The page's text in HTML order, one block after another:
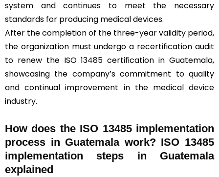
system and continues to meet the necessary
standards for producing medical devices.
After the completion of the three-year validity period,
the organization must undergo a recertification audit
to renew the ISO 13485 certification in Guatemala,
showcasing the company’s commitment to quality
and continual improvement in the medical device
industry.
How does the ISO 13485 implementation
process in Guatemala work? ISO 13485
implementation steps in Guatemala
explained